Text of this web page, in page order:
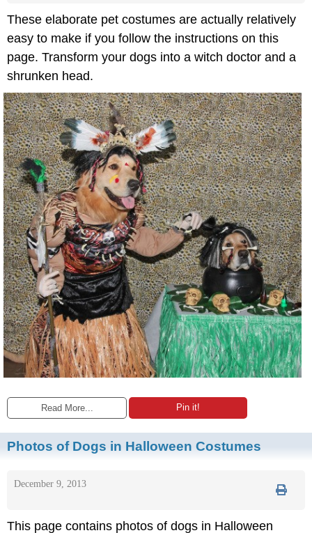
These elaborate pet costumes are actually relatively
easy to make if you follow the instructions on this
page. Transform your dogs into a witch doctor and a
shrunken head.
Read More... Pin it!
Photos of Dogs in Halloween Costumes
December 9, 2013
This page contains photos of dogs in Halloween